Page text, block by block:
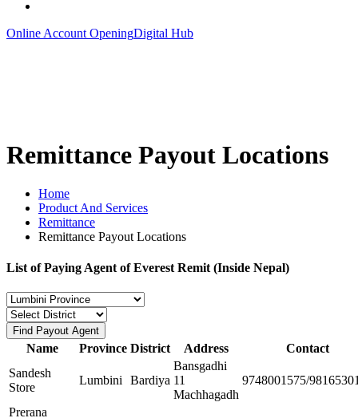
Online Account OpeningDigital Hub
Remittance Payout Locations
Home
Product And Services
Remittance
Remittance Payout Locations
List of Paying Agent of Everest Remit (Inside Nepal)
Name Province District Address
Contact
Sandesh
Store
Lumbini Bardiya
Bansgadhi
11
Machhagadh
9748001575/
Prerana